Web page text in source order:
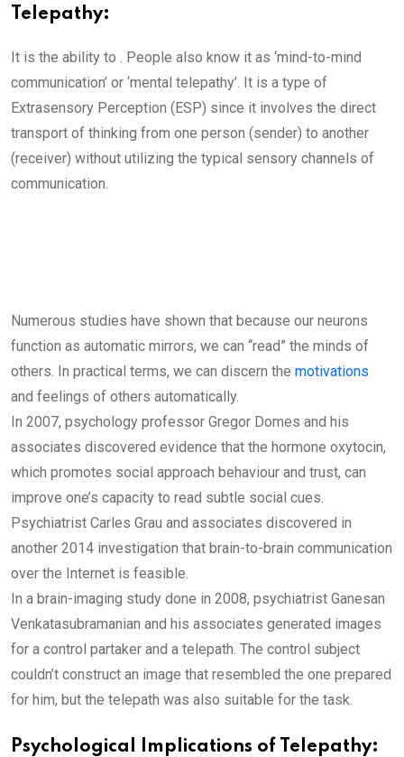
Telepathy:
It is the ability to . People also know it as ‘mind-to-mind
communication’ or ‘mental telepathy’. It is a type of
Extrasensory Perception (ESP) since it involves the direct
transport of thinking from one person (sender) to another
(receiver) without utilizing the typical sensory channels of
communication.
Numerous studies have shown that because our neurons
function as automatic mirrors, we can “read” the minds of
others. In practical terms, we can discern the motivations
and feelings of others automatically.
In 2007, psychology professor Gregor Domes and his
associates discovered evidence that the hormone oxytocin,
which promotes social approach behaviour and trust, can
improve one’s capacity to read subtle social cues.
Psychiatrist Carles Grau and associates discovered in
another 2014 investigation that brain-to-brain communication
over the Internet is feasible.
In a brain-imaging study done in 2008, psychiatrist Ganesan
Venkatasubramanian and his associates generated images
for a control partaker and a telepath. The control subject
couldn’t construct an image that resembled the one prepared
for him, but the telepath was also suitable for the task.
Psychological Implications of Telepathy: